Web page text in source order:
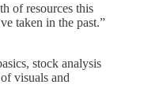
of resources this
taken in the past.”
stock analysis
visuals and